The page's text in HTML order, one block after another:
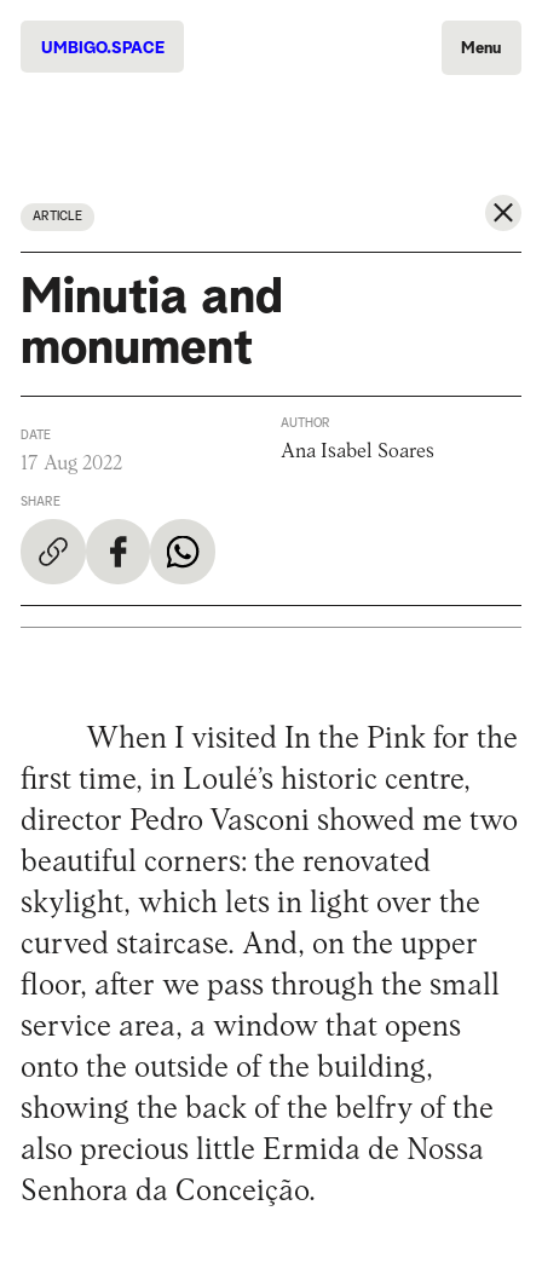
UMBIGO.SPACE Menu
ARTICLE
Minutia and
monument
DATE
17 Aug 2022
SHARE
AUTHOR
Ana Isabel Soares
When I visited In the Pink for the
first time, in Loulé’s historic centre,
director Pedro Vasconi showed me two
beautiful corners: the renovated
skylight, which lets in light over the
curved staircase. And, on the upper
floor, after we pass through the small
service area, a window that opens
onto the outside of the building,
showing the back of the belfry of the
also precious little Ermida de Nossa
Senhora da Conceição.